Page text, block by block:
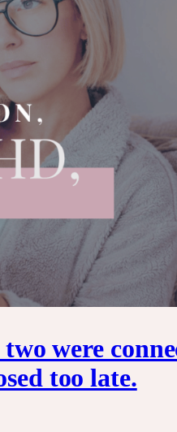
were
too late.